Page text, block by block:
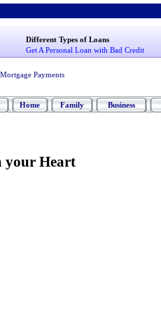
Different Types of Loans
Get A Personal Loan with Bad Credit
Payments
Home Family Business
your Heart